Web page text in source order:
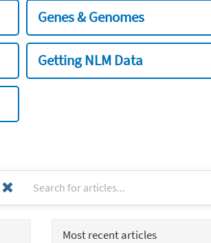
Genes & Genomes
Getting NLM Data
Most recent articles